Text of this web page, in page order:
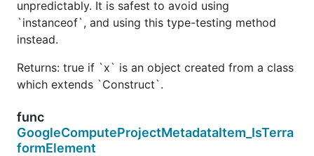
unpredictably. It is safest to avoid using
`instanceof`, and using this type-testing method
instead.
Returns: true if `x` is an object created from a class
which extends `Construct`.
func
GoogleComputeProjectMetadataItem_IsTerra
formElement